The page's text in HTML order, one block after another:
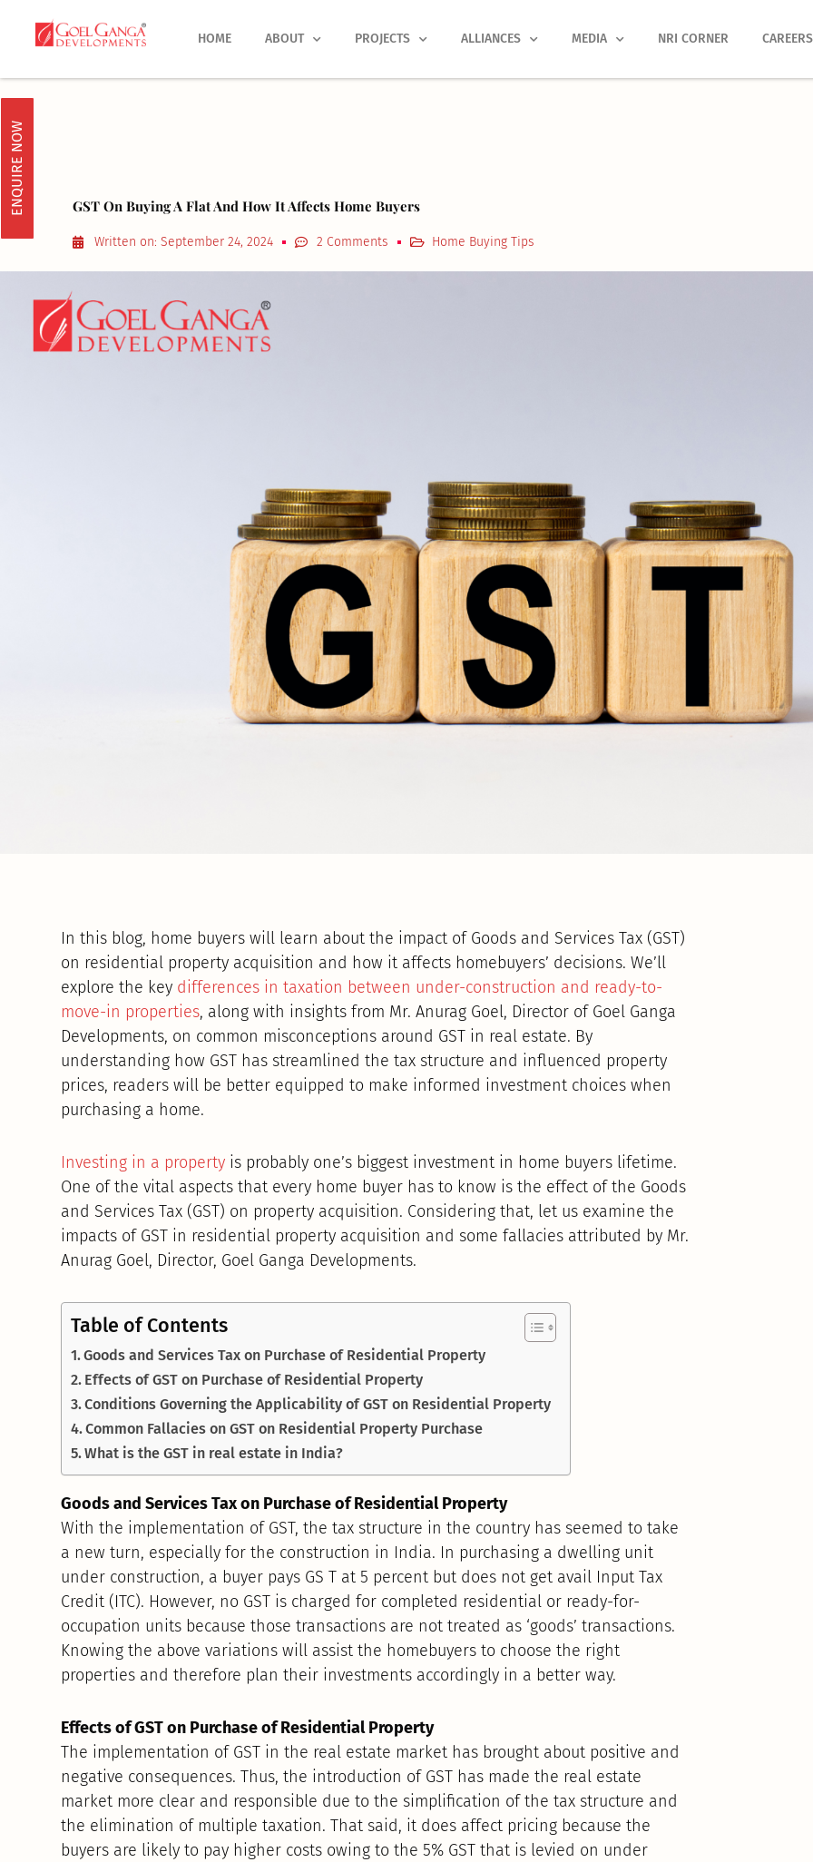
HOME ABOUT PROJECTS ALLIANCES MEDIA NRI CORNER CAREERS
ENQUIRE NOW GST On Buying A Flat And How It Affects Home Buyers
Written on: September 24, 2024 2 Comments Home Buying Tips
In this blog, home buyers will learn about the impact of Goods and Services Tax (GST)
on residential property acquisition and how it affects homebuyers’ decisions. We’ll
explore the key differences in taxation between under-construction and ready-to-
move-in properties, along with insights from Mr. Anurag Goel, Director of Goel Ganga
Developments, on common misconceptions around GST in real estate. By
understanding how GST has streamlined the tax structure and influenced property
prices, readers will be better equipped to make informed investment choices when
purchasing a home.
Investing in a property is probably one’s biggest investment in home buyers lifetime.
One of the vital aspects that every home buyer has to know is the effect of the Goods
and Services Tax (GST) on property acquisition. Considering that, let us examine the
impacts of GST in residential property acquisition and some fallacies attributed by Mr.
Anurag Goel, Director, Goel Ganga Developments.
Table of Contents
Goods and Services Tax on Purchase of Residential Property
Effects of GST on Purchase of Residential Property
Conditions Governing the Applicability of GST on Residential Property
Common Fallacies on GST on Residential Property Purchase
What is the GST in real estate in India?
Goods and Services Tax on Purchase of Residential Property
With the implementation of GST, the tax structure in the country has seemed to take
a new turn, especially for the construction in India. In purchasing a dwelling unit
under construction, a buyer pays GS T at 5 percent but does not get avail Input Tax
Credit (ITC). However, no GST is charged for completed residential or ready-for-
occupation units because those transactions are not treated as ‘goods’ transactions.
Knowing the above variations will assist the homebuyers to choose the right
properties and therefore plan their investments accordingly in a better way.
Effects of GST on Purchase of Residential Property
The implementation of GST in the real estate market has brought about positive and
negative consequences. Thus, the introduction of GST has made the real estate
market more clear and responsible due to the simplification of the tax structure and
the elimination of multiple taxation. That said, it does affect pricing because the
buyers are likely to pay higher costs owing to the 5% GST that is levied on under